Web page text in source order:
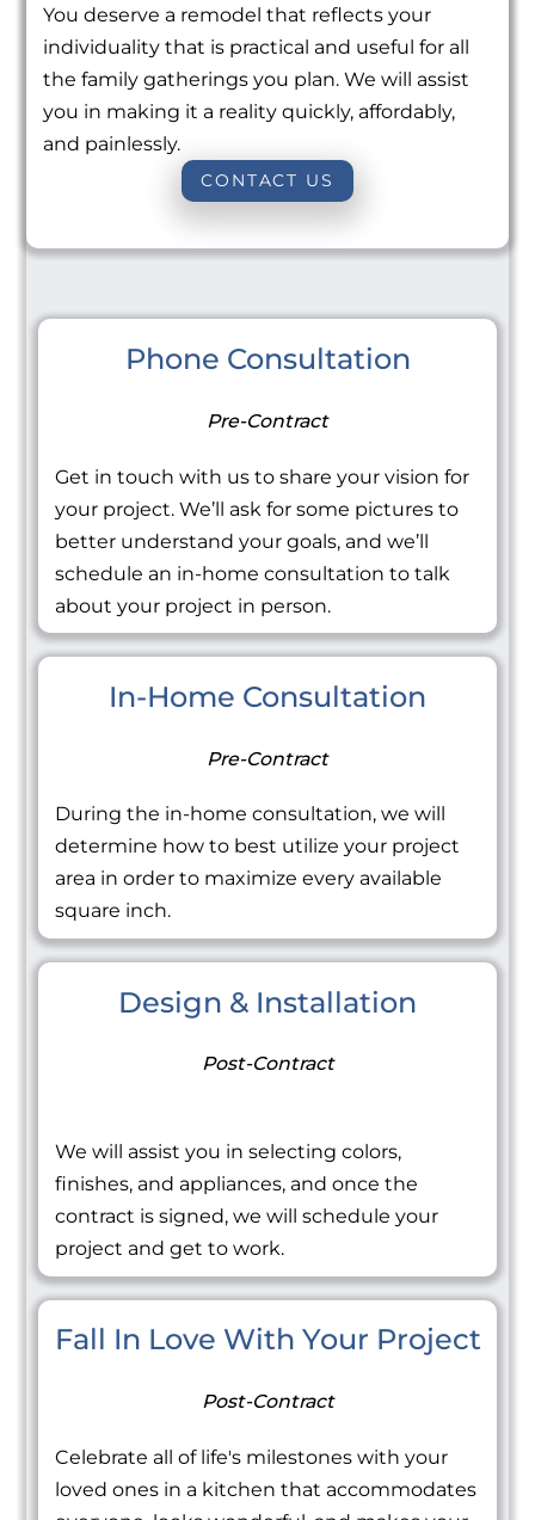
You deserve a remodel that reflects your
individuality that is practical and useful for all
the family gatherings you plan. We will assist
you in making it a reality quickly, affordably,
and painlessly.
CONTACT US
Phone Consultation
Pre-Contract
Get in touch with us to share your vision for
your project. We’ll ask for some pictures to
better understand your goals, and we’ll
schedule an in-home consultation to talk
about your project in person.
In-Home Consultation
Pre-Contract
During the in-home consultation, we will
determine how to best utilize your project
area in order to maximize every available
square inch.
Design & Installation
Post-Contract
We will assist you in selecting colors,
finishes, and appliances, and once the
contract is signed, we will schedule your
project and get to work.
Fall In Love With Your Project
Post-Contract
Celebrate all of life's milestones with your
loved ones in a kitchen that accommodates